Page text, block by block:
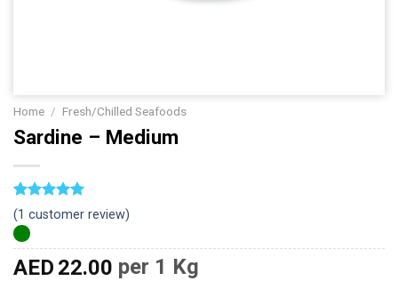
Home / Fresh/Chilled Seafoods
Sardine – Medium
Rated5.00
out of 5
based on
1
customer
rating
(1 customer review)
AED 22.00 per 1 Kg